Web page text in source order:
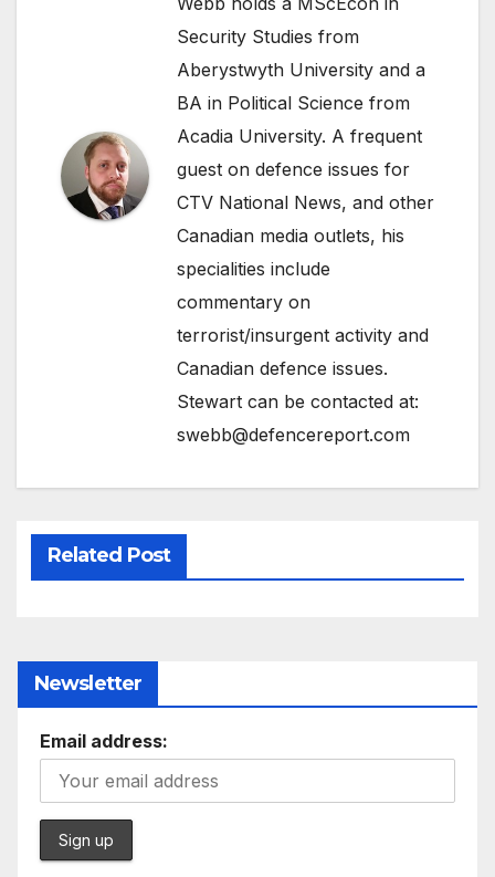
Security Studies from
Aberystwyth University and a
BA in Political Science from
Acadia University. A frequent
guest on defence issues for
CTV National News, and other
Canadian media outlets, his
specialities include
commentary on
terrorist/insurgent activity and
Canadian defence issues.
Stewart can be contacted at:
swebb@defencereport.com
Related Post
Newsletter
Email address: